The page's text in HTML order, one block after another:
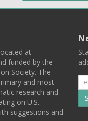
at
funded by the
Society. The
and most
research and
on U.S.
suggestions and